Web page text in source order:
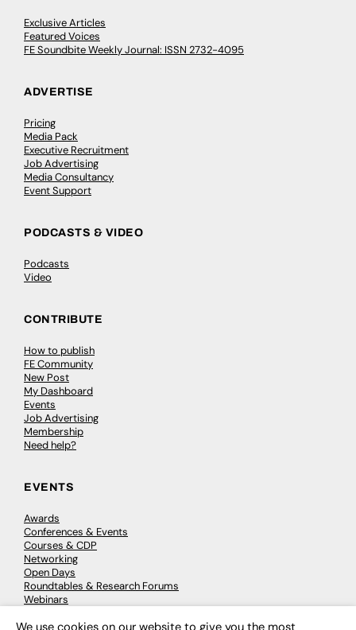
Exclusive Articles
Featured Voices
FE Soundbite Weekly Journal: ISSN 2732-4095
ADVERTISE
Pricing
Media Pack
Executive Recruitment
Job Advertising
Media Consultancy
Event Support
PODCASTS & VIDEO
Podcasts
Video
CONTRIBUTE
How to publish
FE Community
New Post
My Dashboard
Events
Job Advertising
Membership
Need help?
EVENTS
Awards
Conferences & Events
Courses & CDP
Networking
Open Days
Roundtables & Research Forums
Webinars
We use cookies on our website to give you the most